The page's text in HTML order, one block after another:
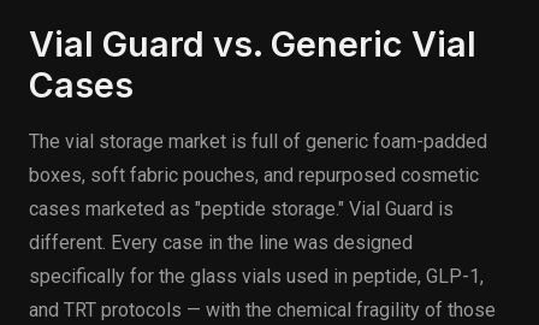
Vial Guard vs. Generic Vial
Cases
The vial storage market is full of generic foam-padded
boxes, soft fabric pouches, and repurposed cosmetic
cases marketed as "peptide storage." Vial Guard is
different. Every case in the line was designed
specifically for the glass vials used in peptide, GLP-1,
and TRT protocols — with the chemical fragility of those